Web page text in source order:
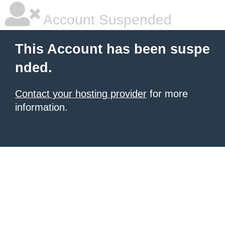
Account Suspended
This Account has been suspe
nded.
Contact your hosting provider for more
information.